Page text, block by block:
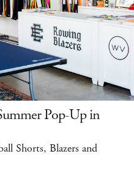
Pop-Up in
Shorts, Blazers and